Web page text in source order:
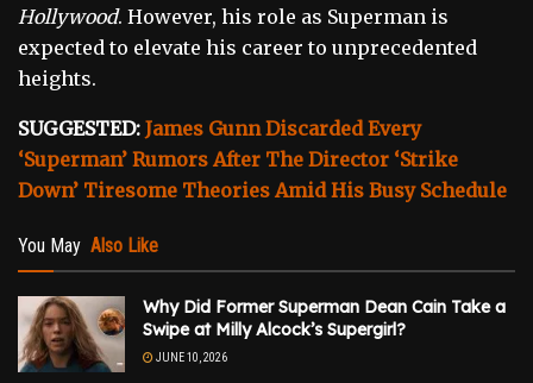
Hollywood. However, his role as Superman is
expected to elevate his career to unprecedented
heights.
SUGGESTED: James Gunn Discarded Every
‘Superman’ Rumors After The Director ‘Strike
Down’ Tiresome Theories Amid His Busy Schedule
You May Also Like
Why Did Former Superman Dean Cain Take a
Swipe at Milly Alcock’s Supergirl?
JUNE 10, 2026